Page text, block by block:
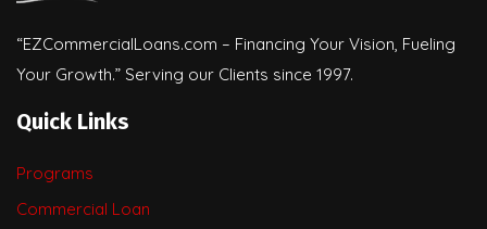
“EZCommercialLoans.com – Financing Your Vision, Fueling
Your Growth.” Serving our Clients since 1997.
Quick Links
Programs
Commercial Loan